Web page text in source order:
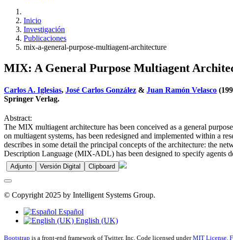
Inicio
Investigación
Publicaciones
mix-a-general-purpose-multiagent-architecture
MIX: A General Purpose Multiagent
Carlos A. Iglesias, José Carlos González & Juan Ramón Velasco
Springer Verlag.
Abstract:
The MIX multiagent architecture has been conceived as a general
on multiagent systems, has been redesigned and implemented within a
describes in some detail the principal concepts of the architecture: the
Description Language (MIX-ADL) has been designed to specify agents
Adjunto Versión Digital Clipboard
© Copyright 2025 by Intelligent Systems Group.
Español
English (UK)
Bootstrap is a front-end framework of Twitter, Inc. Code licensed underMIT License.